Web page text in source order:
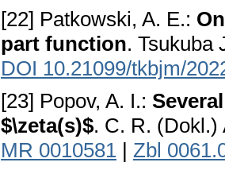
[22] Patkowski, A. E.:
part function. Tsukuba
DOI 10.21099/tkbjm/
[23] Popov, A. I.:
$\zeta(s)$. C. R. (Dokl.)
MR 0010581 | Zbl